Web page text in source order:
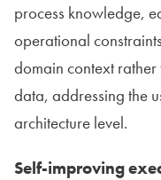
process knowledge,
operational
domain context
data, addressing the
architecture level.
Self-improving